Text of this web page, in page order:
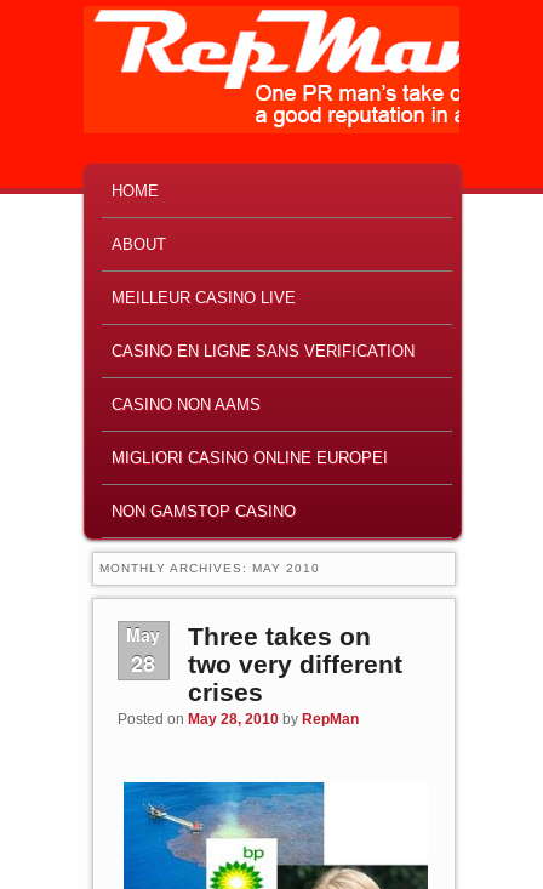
SKIP TO PRIMARY CONTENT
SKIP TO SECONDARY CONTENT
HOME
ABOUT
MEILLEUR CASINO LIVE
CASINO EN LIGNE SANS VERIFICATION
CASINO NON AAMS
MIGLIORI CASINO ONLINE EUROPEI
NON GAMSTOP CASINO
MONTHLY ARCHIVES: MAY 2010
May
28
Three takes on
two very different
crises
Posted on May 28, 2010 by RepMan